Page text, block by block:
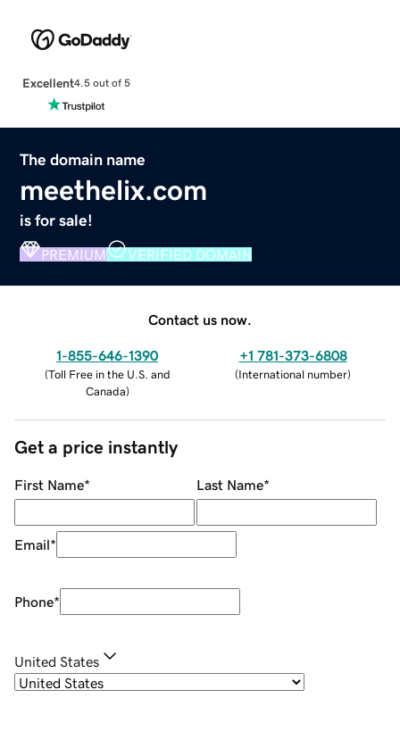
Excellent4.5 out of 5
The domain name
meethelix.com
is for sale!
PREMIUM VERIFIED DOMAIN
Contact us now.
1-855-646-1390
(Toll Free in the U.S. and
Canada)
+1 781-373-6808
(International number)
Get a price instantly
First Name* Last Name*
Email*
Phone*
United States